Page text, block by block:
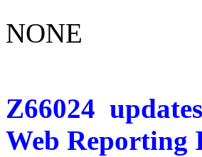
NONE
Z66024 updates
Web Reporting